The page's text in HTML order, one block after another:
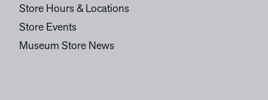
Store Hours & Locations
Store Events
Museum Store News